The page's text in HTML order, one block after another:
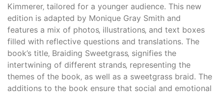
Kimmerer‚ tailored for a younger audience. This new
edition is adapted by Monique Gray Smith and
features a mix of photos‚ illustrations‚ and text boxes
filled with reflective questions and translations. The
book’s title‚ Braiding Sweetgrass‚ signifies the
intertwining of different strands‚ representing the
themes of the book‚ as well as a sweetgrass braid. The
additions to the book ensure that social and emotional